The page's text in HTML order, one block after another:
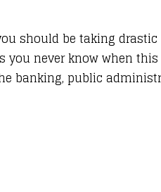
should be taking
you never know when
banking, public